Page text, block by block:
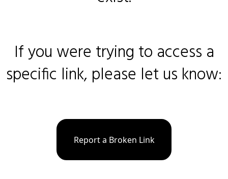
If you were trying to access a
specific link, please let us know:
Report a Broken Link